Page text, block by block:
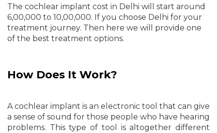
The cochlear implant cost in Delhi will start around
6,00,000 to 10,00,000. If you choose Delhi for your
treatment journey. Then here we will provide one
of the best treatment options.
How Does It Work?
​​​A cochlear implant is an electronic tool that can give
a sense of sound for those people who have hearing
problems. This ​type of tool is altogether different